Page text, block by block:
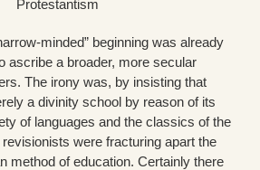
Protestantism
minded” beginning was already
ascribe a broader, more secular
The irony was, by insisting that
a divinity school by reason of its
of languages and the classics of the
were fracturing apart the
method of education. Certainly there